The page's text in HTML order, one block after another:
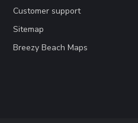
Customer support
Sitemap
Breezy Beach Maps